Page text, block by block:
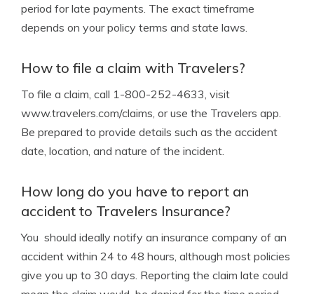
period for late payments. The exact timeframe
depends on your policy terms and state laws.
How to file a claim with Travelers?
To file a claim, call 1-800-252-4633, visit
www.travelers.com/claims, or use the Travelers app.
Be prepared to provide details such as the accident
date, location, and nature of the incident.
How long do you have to report an
accident to Travelers Insurance?
You should ideally notify an insurance company of an
accident within 24 to 48 hours, although most policies
give you up to 30 days. Reporting the claim late could